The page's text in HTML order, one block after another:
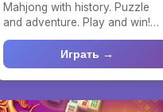
Mahjong with history. Puzzle
and adventure. Play and win!
Connect tiles and coll...
Играть →